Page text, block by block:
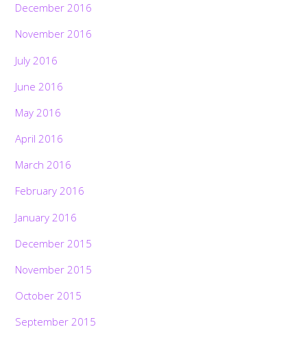
December 2016
November 2016
July 2016
June 2016
May 2016
April 2016
March 2016
February 2016
January 2016
December 2015
November 2015
October 2015
September 2015